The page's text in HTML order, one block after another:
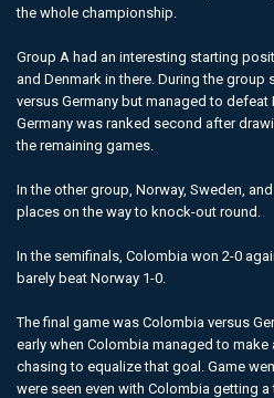
the whole championship.
Group A had an interesting starting
and Denmark in there. During the
versus Germany but managed to defeat
Germany was ranked second after
the remaining games.
In the other group, Norway, Sweden,
places on the way to knock-out round.
In the semifinals, Colombia won 2-0
barely beat Norway 1-0.
The final game was Colombia versus
early when Colombia managed to
chasing to equalize that goal. Game
were seen even with Colombia getting a